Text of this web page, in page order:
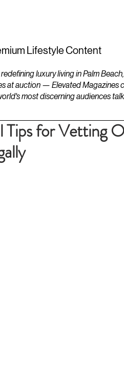
Lifestyle Content
luxury living in Palm
at auction — Elevated Magazines
most discerning audiences
Tips for Vetting